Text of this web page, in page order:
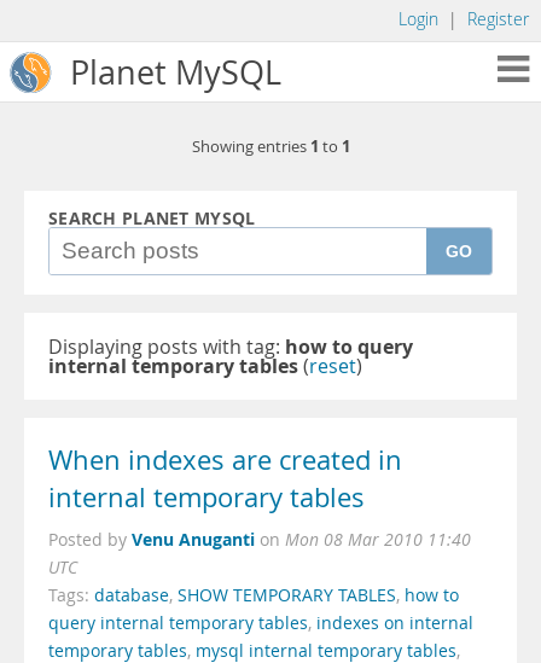
Login | Register
Planet MySQL
Showing entries 1 to 1
SEARCH PLANET MYSQL
GO
Displaying posts with tag: how to query
internal temporary tables(reset)
When indexes are created in
internal temporary tables
Posted by Venu Anuganti on Mon 08 Mar 2010 11:40
UTC
Tags: database, SHOW TEMPORARY TABLES, how to
query internal temporary tables, indexes on internal
temporary tables, mysql internal temporary tables,